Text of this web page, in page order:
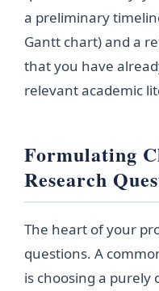
a preliminary
Gantt chart) and a
that you have
relevant academic
Formulating
Research
The heart of your
questions. A
is choosing a